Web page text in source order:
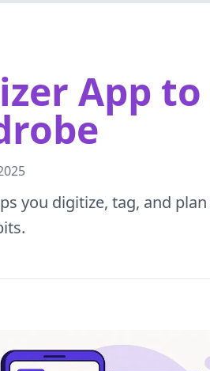
App
you digitize, tag, and